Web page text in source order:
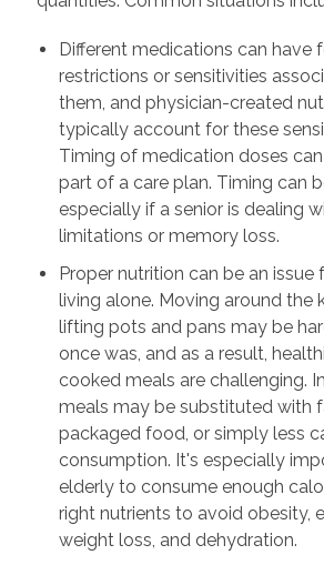
Different medications can have
restrictions or sensitivities
them, and physician-created
typically account for these
Timing of medication doses
part of a care plan. Timing can
especially if a senior is dealing
limitations or memory loss.
Proper nutrition can be an issue
living alone. Moving around the
lifting pots and pans may be
once was, and as a result,
cooked meals are challenging.
meals may be substituted with
packaged food, or simply less
consumption. It's especially
elderly to consume enough
right nutrients to avoid obesity,
weight loss, and dehydration.